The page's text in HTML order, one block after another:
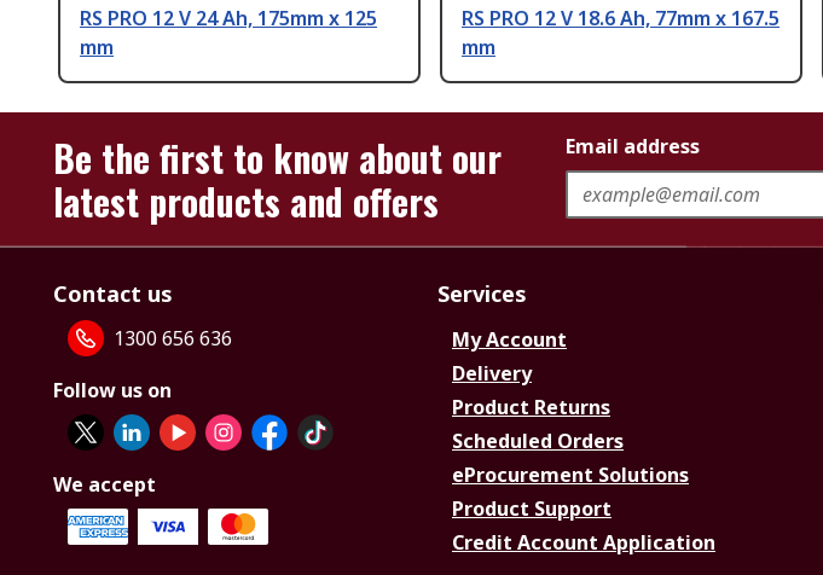
RS PRO 12 V 24 Ah, 175mm x 125
mm
RS PRO 12 V 18.6 Ah, 77mm x 167.5
mm
Be the first to know about our
latest products and offers
Email address
Contact us
1300 656 636
Follow us on
We accept
Services
My Account
Delivery
Product Returns
Scheduled Orders
eProcurement Solutions
Product Support
Credit Account Application